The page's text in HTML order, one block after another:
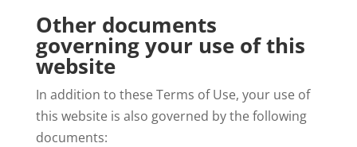
Other documents
governing your use of this
website
In addition to these Terms of Use, your use of
this website is also governed by the following
documents: